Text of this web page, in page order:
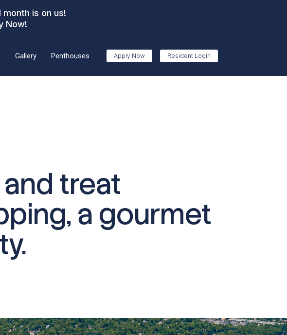
is on us!
Now!
Gallery Penthouses Apply Now Resident Login
treat
a gourmet